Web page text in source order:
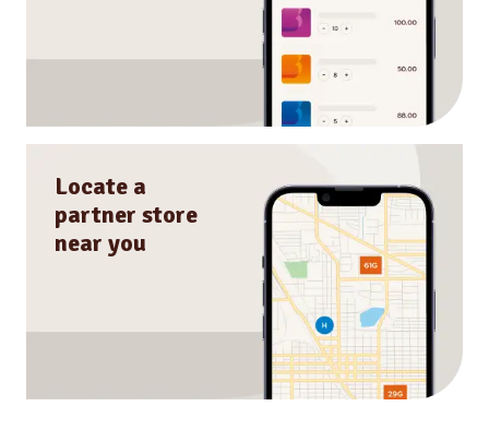
Locate a
partner store
near you